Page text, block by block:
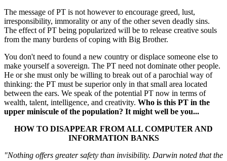
The message of PT is not however to encourage greed, lust,
irresponsibility, immorality or any of the other seven deadly sins.
The effect of PT being popularized will be to release creative souls
from the many burdens of coping with Big Brother.
You don't need to found a new country or displace someone else to
make yourself a sovereign. The PT need not dominate other people.
He or she must only be willing to break out of a parochial way of
thinking: the PT must be superior only in that small area located
between the ears. We speak of the potential PT now in terms of
wealth, talent, intelligence, and creativity. Who is this PT in the
upper miniscule of the population? It might well be you...
HOW TO DISAPPEAR FROM ALL COMPUTER AND
INFORMATION BANKS
"Nothing offers greater safety than invisibility. Darwin noted that the